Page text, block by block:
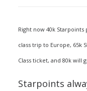
Right now 40k
class trip to Europe, 65k
Class ticket, and 80k will
Starpoints